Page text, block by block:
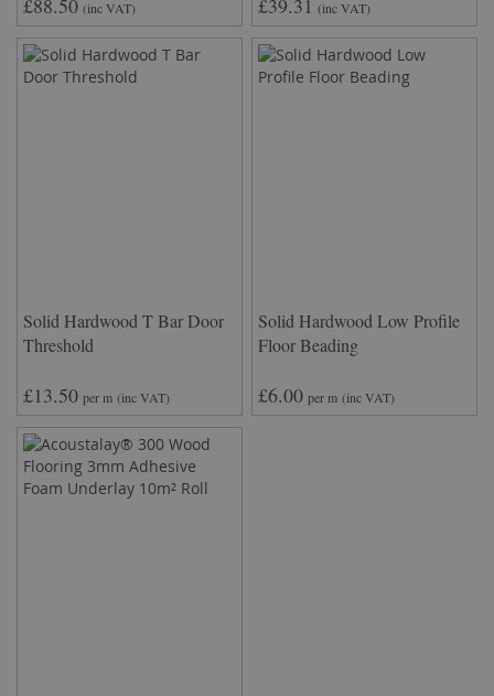
£88.50 (inc VAT) £39.31 (inc VAT)
Solid Hardwood T Bar Door
Threshold
£13.50 per m (inc VAT)
Solid Hardwood Low Profile
Floor Beading
£6.00 per m (inc VAT)